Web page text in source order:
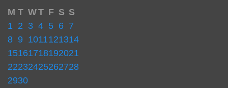
M T WT F S S
1 2 3 4 5 6 7
8 9 1011121314
15161718192021
22232425262728
2930